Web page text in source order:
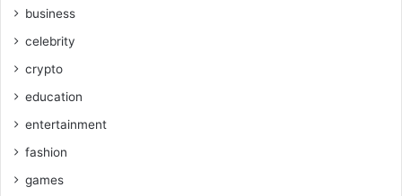
business
celebrity
crypto
education
entertainment
fashion
games